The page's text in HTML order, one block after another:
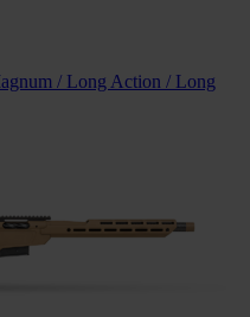
/ Long Action / Long